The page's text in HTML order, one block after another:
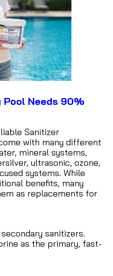
Pool Needs 90%
Sanitizer
with many different
mineral systems,
ultrasonic, ozone,
systems. While
benefits, many
as replacements for
sanitizers.
as the primary, fast-